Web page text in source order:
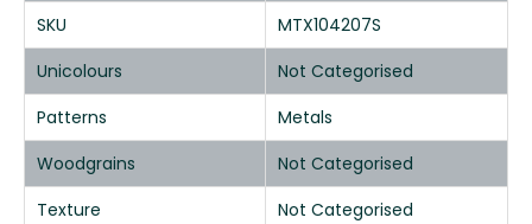
SKU
MTX104207S
Unicolours
Not Categorised
Patterns
Metals
Woodgrains
Not Categorised
Texture
Not Categorised